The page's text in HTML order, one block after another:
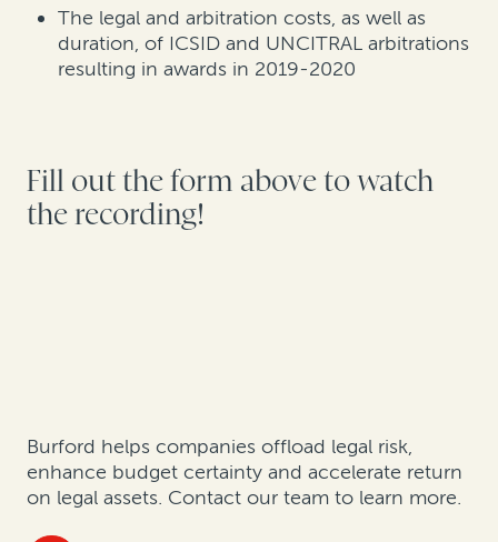
The legal and arbitration costs, as well as
duration, of ICSID and UNCITRAL arbitrations
resulting in awards in 2019-2020
Fill out the form above to watch
the recording!
Burford helps companies offload legal risk,
enhance budget certainty and accelerate return
on legal assets. Contact our team to learn more.